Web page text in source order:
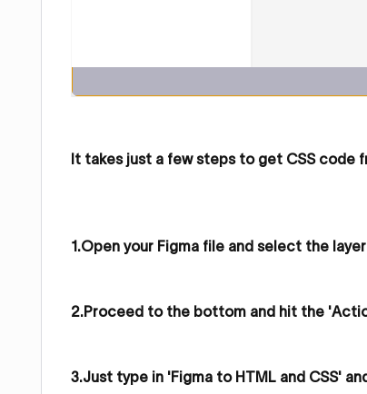
It takes just a few steps to get CSS code
1.Open your Figma file and select the
2.Proceed to the bottom and hit the
3.Just type in 'Figma to HTML and CSS'